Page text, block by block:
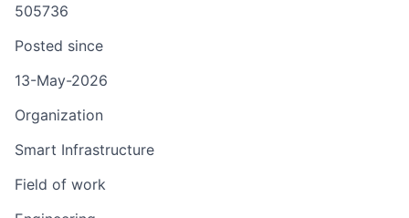
505736
Posted since
13-May-2026
Organization
Smart Infrastructure
Field of work